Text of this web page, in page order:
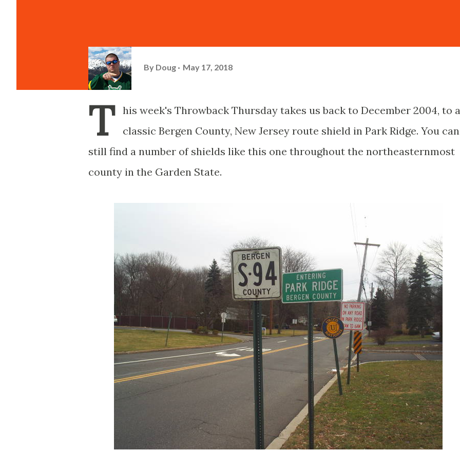
By Doug May 17, 2018
T
his week's Throwback Thursday takes us back to December 2004, to a
classic Bergen County, New Jersey route shield in Park Ridge. You can
still find a number of shields like this one throughout the northeasternmost
county in the Garden State.